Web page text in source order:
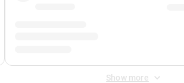
Show more